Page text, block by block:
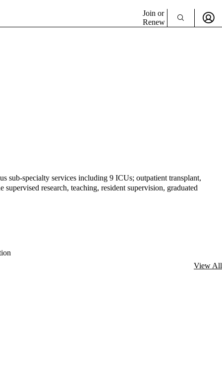
Join or
Renew
sub-specialty services including 9 ICUs; outpatient transplant,
research, teaching, resident supervision, graduated
View All